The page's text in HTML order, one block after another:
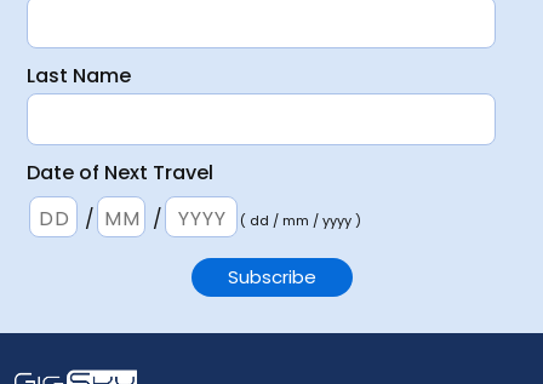
Last Name
Date of Next Travel
/
/ ( dd / mm / yyyy )